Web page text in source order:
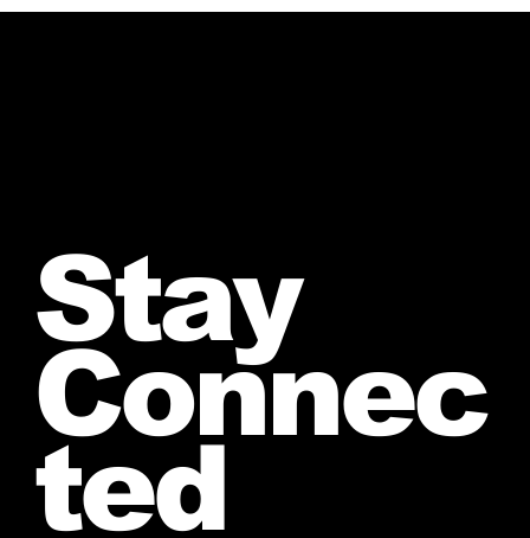
Stay
Connec
ted